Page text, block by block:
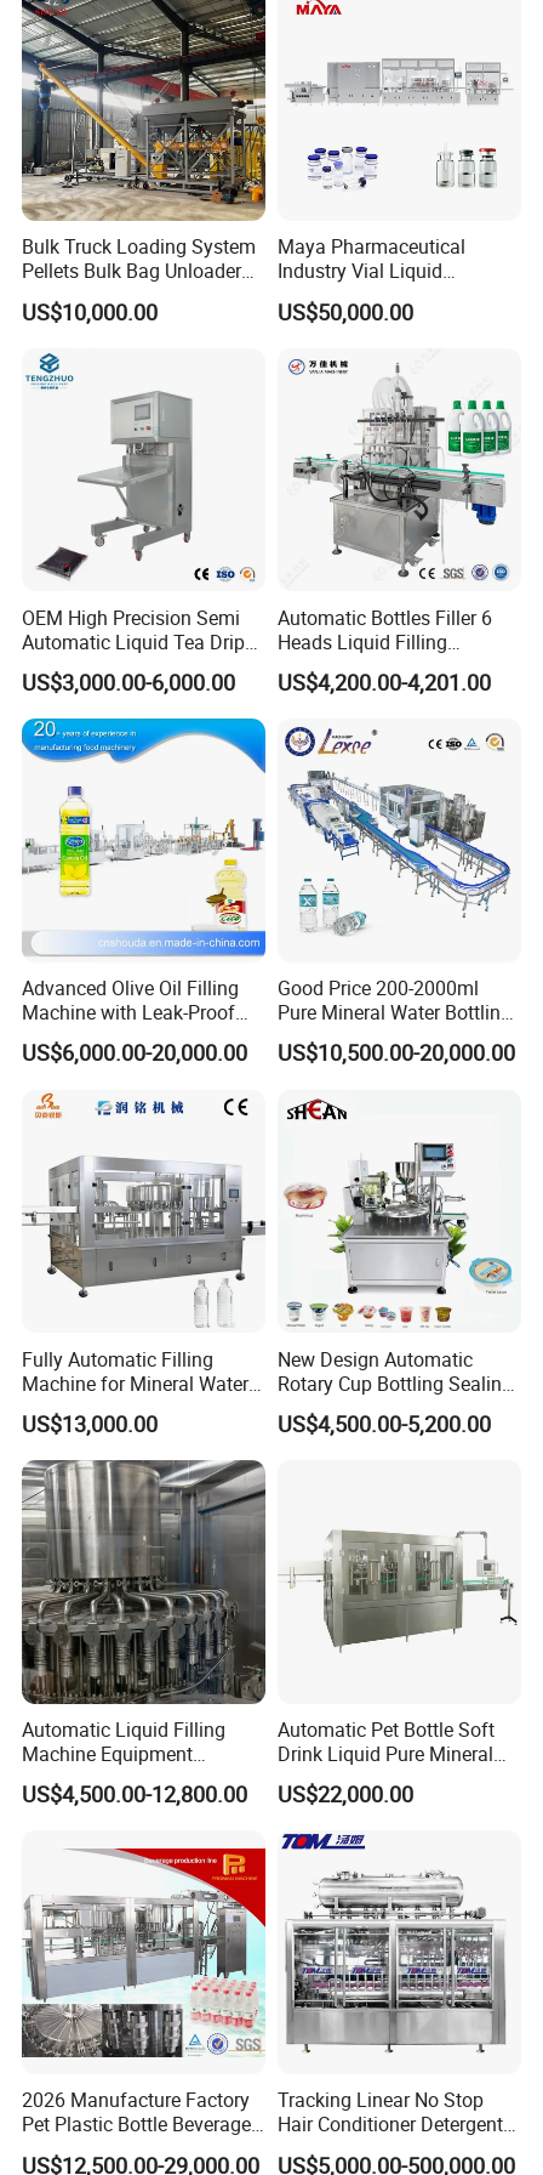
Working speed
Total power 3KW
Program control
Machine size 2600mm×2500mm×1850mm(L×W×H)
Net weight
Filllng Nozzle
Using servo magnetic pump for filling, equipped with anti
drip design, filling heads can be added as needed. No
SIEMENS PLC Touch Screen Control System
One click control of the entire machine, simple operation,
equipped with manual, bilingual in Chinese and English,
can add minor languages.
Sealing Machine
Bulk Truck Loading System
Pellets Bulk Bag Unloader
for Load Truck
US$10,000.00
Maya Pharmaceutical
Industry Vial Liquid
Washing Filling Stoppering
Capping Machine Vial Bottle
Sterile Isolation System
US$50,000.00
OEM High Precision Semi
Automatic Liquid Tea Drip
Coffee Bag Filling Machine
US$3,000.00-6,000.00
Automatic Bottles Filler 6
Heads Liquid Filling
Machine.
US$4,200.00-4,201.00
Advanced Olive Oil Filling
Machine with Leak-Proof
Technology
US$6,000.00-20,000.00
Good Price 200-2000ml
Pure Mineral Water Bottling
Filling Machine for Pet
Bottle
US$10,500.00-20,000.00
Fully Automatic Filling
Machine for Mineral Water
Purified Water Soda
Beverage Juice
US$13,000.00
New Design Automatic
Rotary Cup Bottling Sealing
Machine for Yogurt and
Jelly Filling
US$4,500.00-5,200.00
Automatic Liquid Filling
Machine Equipment
Stainless Steel Bottling
Filler for Mineral
Customizable Bottling Plant
Factory with 3 in 1 Unit
US$4,500.00-12,800.00
Automatic Pet Bottle Soft
Drink Liquid Pure Mineral
Water Bottling Filling
Machine
US$22,000.00
2026 Manufacture Factory
Pet Plastic Bottle Beverage
Soft Drink Fill Sparking
US$12,500.00-29,000.00
Tracking Linear No Stop
Hair Conditioner Detergent
and Daily Chemical
US$5,000.00-500,000.00